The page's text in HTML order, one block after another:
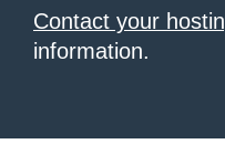
Contact your
information.